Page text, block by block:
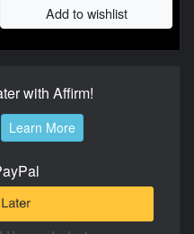
Add to wishlist
with Affirm!
Learn More